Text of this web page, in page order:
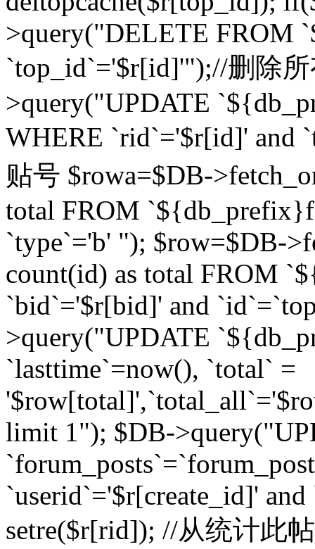
>query("DELETE FROM
`top_id`='$r[id]'");//删除
>query("UPDATE
WHERE `rid`='$r[id]' and
贴号 $rowa=$DB-
total FROM
`type`='b' "); $row=$DB-
count(id) as total FROM
`bid`='$r[bid]' and
>query("UPDATE
`lasttime`=now(), `total` =
limit 1"); $DB-
`userid`='$r[create_id]'
setre($r[rid]); //从统计此